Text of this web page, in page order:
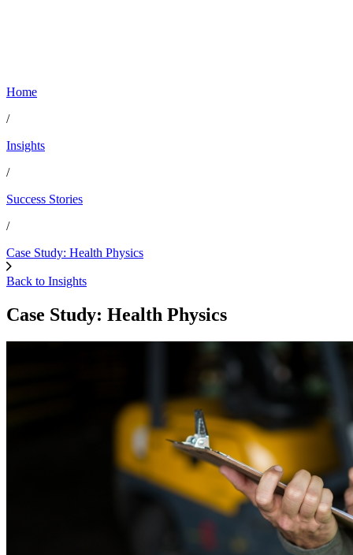
Home
/
Insights
/
Success Stories
/
Case Study: Health Physics
Back to Insights
Case Study: Health Physics